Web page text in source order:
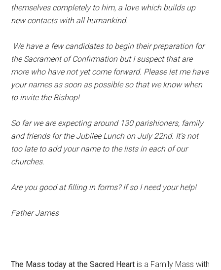
themselves completely to him, a love which builds up
new contacts with all humankind.
We have a few candidates to begin their preparation for
the Sacrament of Confirmation but I suspect that are
more who have not yet come forward. Please let me have
your names as soon as possible so that we know when
to invite the Bishop!
So far we are expecting around 130 parishioners, family
and friends for the Jubilee Lunch on July 22nd. It’s not
too late to add your name to the lists in each of our
churches.
Are you good at filling in forms? If so I need your help!
Father James
The Mass today at the Sacred Heart is a Family Mass with